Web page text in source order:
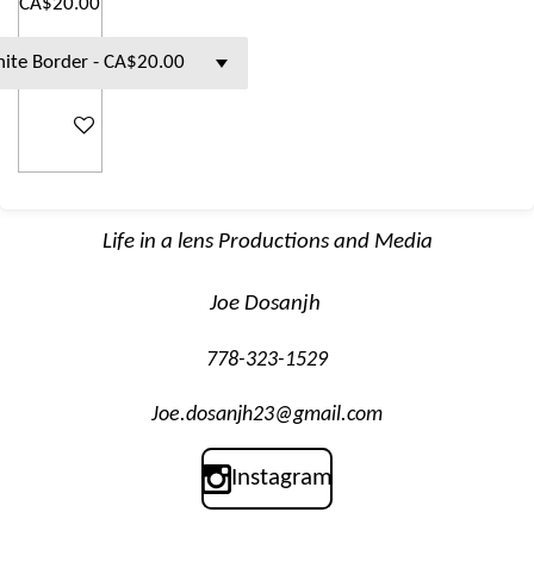
CA$20.00
Add to cart
Life in a lens Productions and Media
Joe Dosanjh
778-323-1529
Joe.dosanjh23@gmail.com
Instagram